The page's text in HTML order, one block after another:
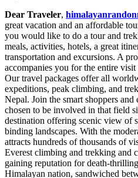
Dear Traveler,
great vacation and an affordable
you would like to do a tour and
meals, activities, hotels, a great
transportation and excursions. A
accompanies you for the entire
Our travel packages offer all
expeditions, peak climbing, and
Nepal. Join the smart shoppers
chosen to be involved in that field
destination offering scenic view of
binding landscapes. With the
attracts hundreds of thousands of
Everest climbing and trekking and
gaining reputation for death-
Himalayan nation, sandwiched